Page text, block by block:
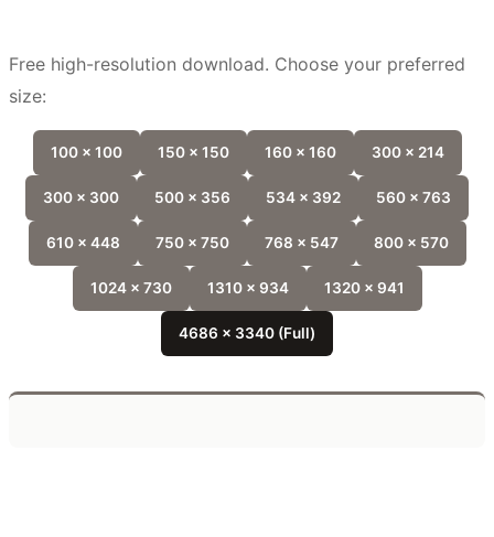
Free high-resolution download. Choose your preferred
size:
100 x 100 150 x 150 160 x 160 300 x 214
300 x 300 500 x 356 534 x 392 560 x 763
610 x 448 750 x 750 768 x 547 800 x 570
1024 x 730 1310 x 934 1320 x 941
4686 x 3340 (Full)